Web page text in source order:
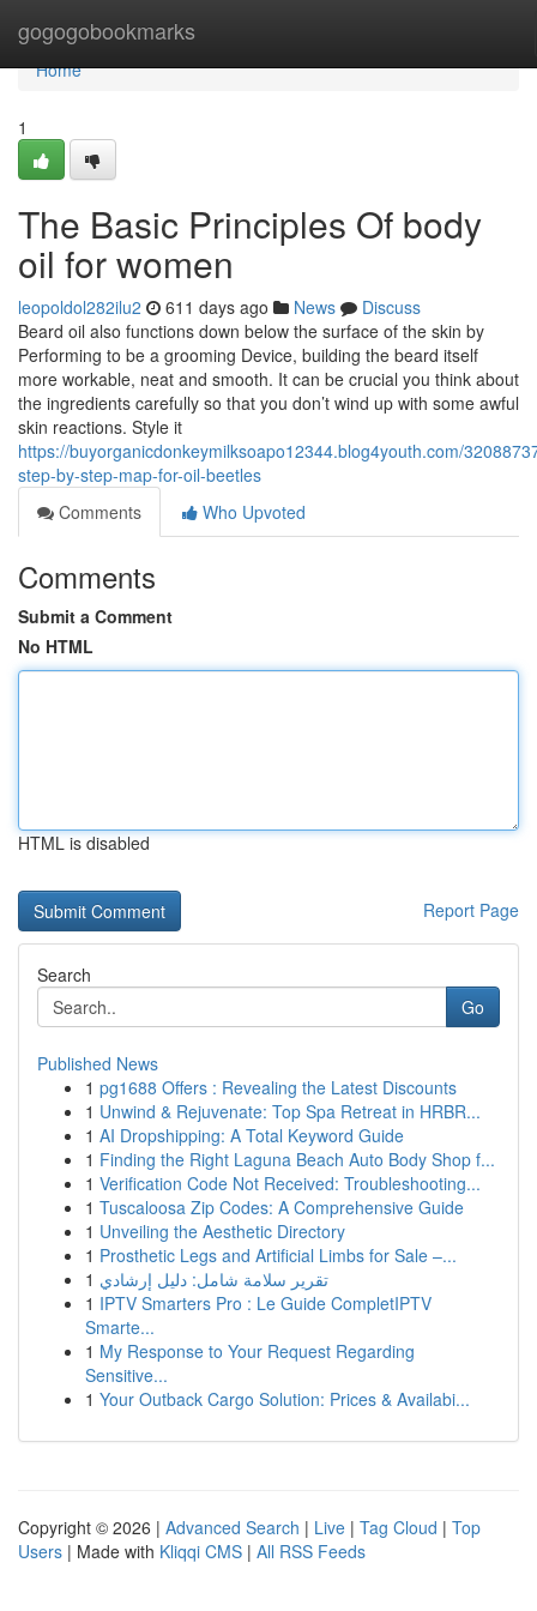
gogogobookmarks
Home
Home
1
The Basic Principles Of body
oil for women
leopoldol282ilu2 611 days ago News
Discuss
Beard oil also functions down below the surface of the skin by
Performing to be a grooming Device, building the beard itself
more workable, neat and smooth. It can be crucial you think about
the ingredients carefully so that you don’t wind up with some awful
skin reactions. Style it
https://buyorganicdonkeymilksoapo12344.blog4youth.com/
step-by-step-map-for-oil-beetles
Comments
Who Upvoted
Comments
Submit a Comment
No HTML
HTML is disabled
Report Page
Search
Go
Published News
1 pg1688 Offers : Revealing the Latest Discounts
1 Unwind & Rejuvenate: Top Spa Retreat in HRBR...
1 AI Dropshipping: A Total Keyword Guide
1 Finding the Right Laguna Beach Auto Body Shop f...
1 Verification Code Not Received: Troubleshooting...
1 Tuscaloosa Zip Codes: A Comprehensive Guide
1 Unveiling the Aesthetic Directory
1 Prosthetic Legs and Artificial Limbs for Sale –...
1 تقرير سلامة شامل: دليل إرشادي
1 IPTV Smarters Pro : Le Guide CompletIPTV
Smarte...
1 My Response to Your Request Regarding
Sensitive...
1 Your Outback Cargo Solution: Prices & Availabi...
Copyright © 2026 | Advanced Search | Live | Tag Cloud | Top
Users | Made with Kliqqi CMS | All RSS Feeds